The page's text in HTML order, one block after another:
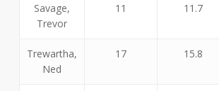
Savage,
Trevor
11 11.7
Trewartha,
Ned
17 15.8